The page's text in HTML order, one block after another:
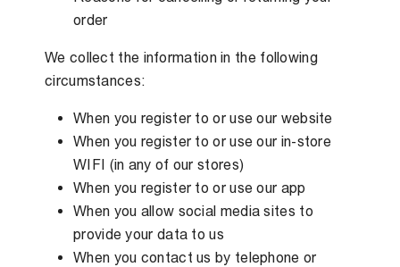
order
We collect the information in the following
circumstances:
When you register to or use our website
When you register to or use our in-store
WIFI (in any of our stores)
When you register to or use our app
When you allow social media sites to
provide your data to us
When you contact us by telephone or